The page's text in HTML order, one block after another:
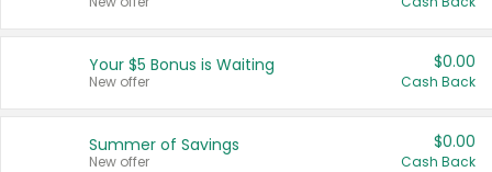
United States
Your $5 Bonus is Waiting
New offer
$0.00
Cash Back
Summer of Savings
New offer
$0.00
Cash Back